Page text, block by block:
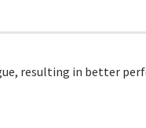
resulting in better